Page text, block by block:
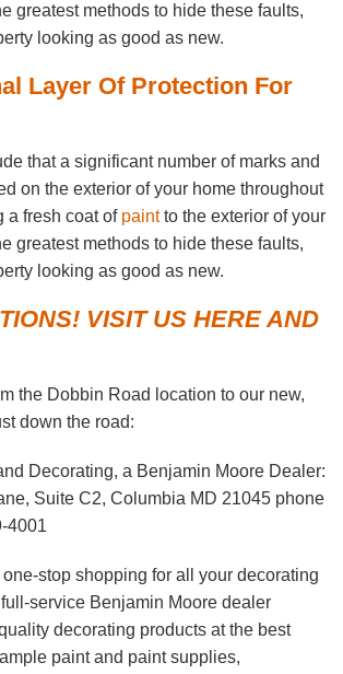
greatest methods to hide these faults,
looking as good as new.
Layer Of Protection For
that a significant number of marks and
on the exterior of your home throughout
a fresh coat of paintto the exterior of your
greatest methods to hide these faults,
looking as good as new.
VISIT US HERE AND
the Dobbin Road location to our new,
down the road:
Decorating, a Benjamin Moore Dealer:
Suite C2, Columbia MD 21045 phone
4001
stop shopping for all your decorating
service Benjamin Moore dealer
decorating products at the best
paint and paint supplies,